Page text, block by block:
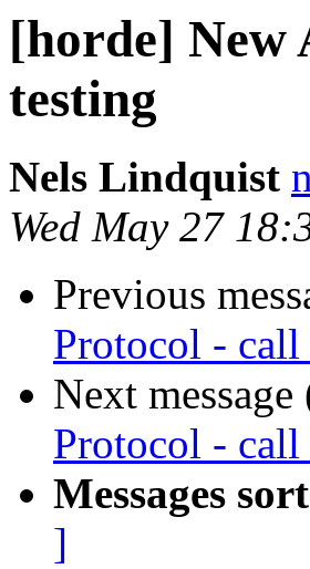
[horde] New
testing
Nels Lindquist
Wed May 27
Previous
Protocol -
Next
Protocol -
Messages
]